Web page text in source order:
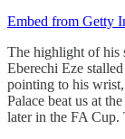
Embed from Getty
The highlight of his
Eberechi Eze
pointing to his
Palace beat us at
later in the FA